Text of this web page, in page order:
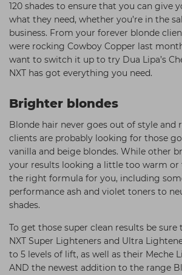
120 shades to ensure that you can give
what they need, whether you’re in the
business. From your forever blonde
were rocking Cowboy Copper last
want to switch it up to try Dua Lipa’s
NXT has got everything you need.
Brighter blondes
Blonde hair never goes out of style and
clients are probably looking for those
vanilla and beige blondes. While other
your results looking a little too warm or
the right formula for you, including
performance ash and violet toners to
shades.
To get those super clean results be
NXT Super Lighteners and Ultra
to 5 levels of lift, as well as their Meche
AND the newest addition to the range